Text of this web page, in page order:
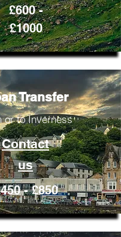
£600 -
£1000
Transfer
or to Inverness
Contact
us
- £850